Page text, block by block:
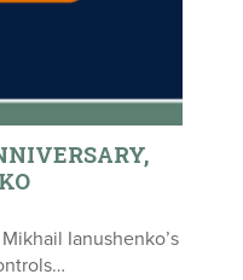
Ianushenko’s